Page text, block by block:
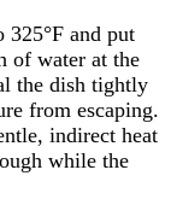
325°F and put
of water at the
the dish tightly
from escaping.
indirect heat
while the